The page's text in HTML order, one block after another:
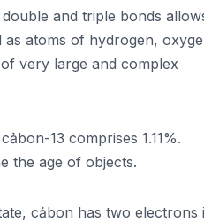
and triple bonds
atoms of hydrogen,
very large and complex
13 comprises 1.11%.
the age of objects.
cảbon has two electrons